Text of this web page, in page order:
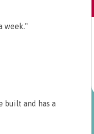
week."
built and has a